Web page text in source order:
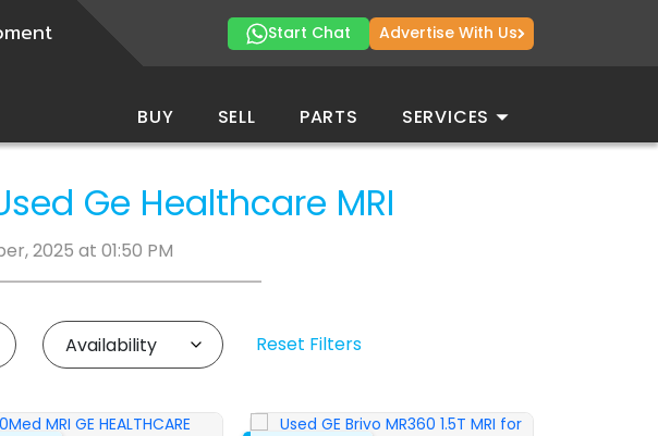
Start Chat Advertise With Us
BUY SELL PARTS SERVICES
Ge Healthcare MRI
2025 at 01:50 PM
Reset Filters